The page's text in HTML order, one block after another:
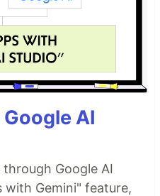
AI
Google AI
with Gemini" feature,